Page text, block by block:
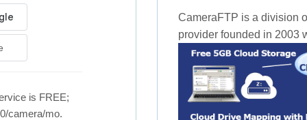
is FREE;
camera/mo.
CameraFTP is a division
provider founded in 2003